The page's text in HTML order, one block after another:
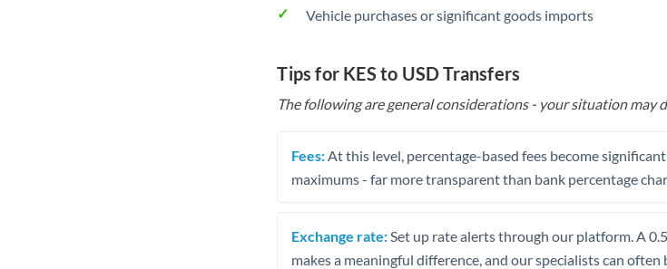
Vehicle purchases or significant goods imports
Tips for KES to USD Transfers
The following are general considerations - your situation may
Fees: At this level, percentage-based fees become
maximums - far more transparent than bank percentage
Exchange rate: Set up rate alerts through our platform. A
makes a meaningful difference, and our specialists can often